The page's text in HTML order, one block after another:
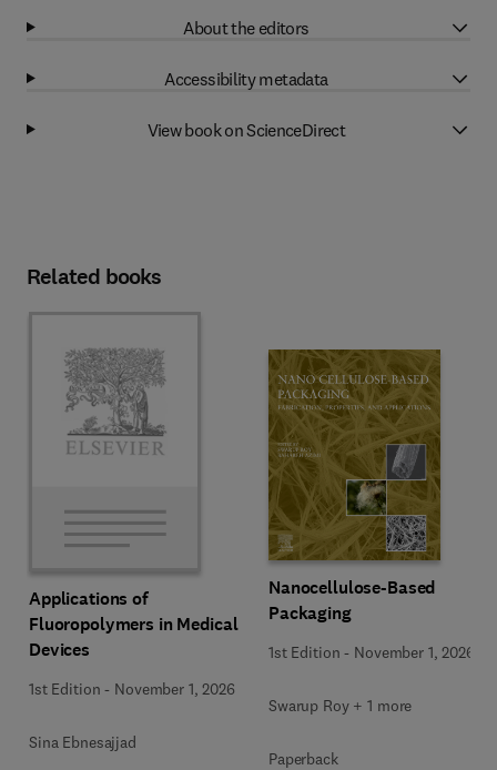
About the editors
Accessibility metadata
View book on ScienceDirect
Related books
Applications of
Fluoropolymers in Medical
Devices
1st Edition - November 1, 2026
Sina Ebnesajjad
Nanocellulose-Based
Packaging
1st Edition - November 1, 2026
Swarup Roy + 1 more
Paperback